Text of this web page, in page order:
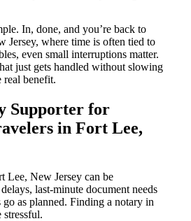
In, done, and you’re back to
Jersey, where time is often tied to
even small interruptions matter.
just gets handled without slowing
benefit.
Supporter for
in Fort Lee,
Lee, New Jersey can be
last-minute document needs
as planned. Finding a notary in
stressful.